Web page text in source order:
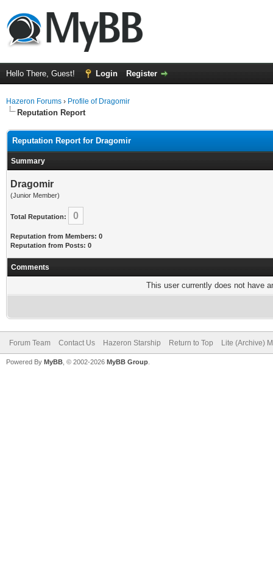
Hello There, Guest! Login Register
Hazeron Forums › Profile of Dragomir
Reputation Report
Reputation Report for Dragomir
Summary
Dragomir
(Junior Member)
Total Reputation: 0
Reputation from Members: 0
Reputation from Posts: 0
Comments
This user currently does not have
Forum Team Contact Us Hazeron Starship Return to Top Lite (Archive)
Powered By MyBB , © 2002-2026 MyBB Group